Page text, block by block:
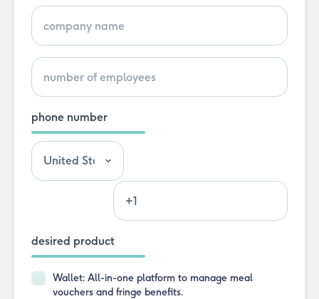
phone number
desired product
Wallet: All-in-one platform to manage meal
vouchers and fringe benefits.